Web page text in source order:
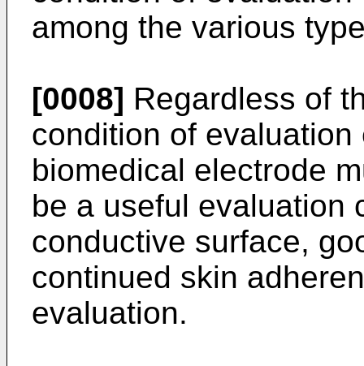
among the various
[0008] Regardless of
condition of
biomedical electrode
be a useful evaluation
conductive surface,
continued skin
evaluation.